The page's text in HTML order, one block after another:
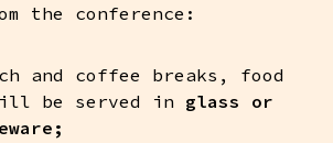
the conference:
and coffee breaks, food
be served in glass or